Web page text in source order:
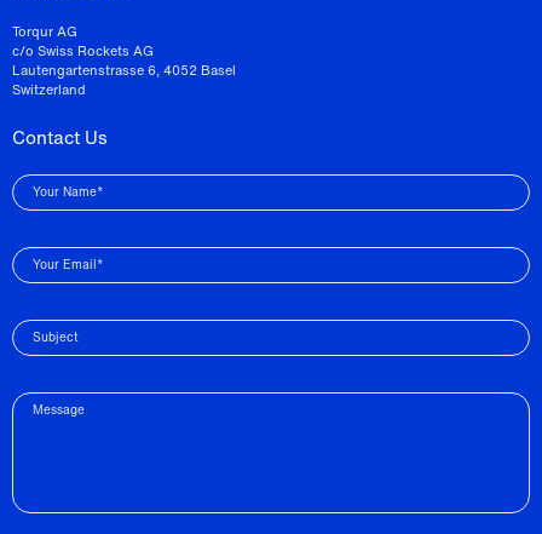
Torqur AG
c/o Swiss Rockets AG
Lautengartenstrasse 6, 4052 Basel
Switzerland
Contact Us
Your Name*
Your Email*
Subject
Message